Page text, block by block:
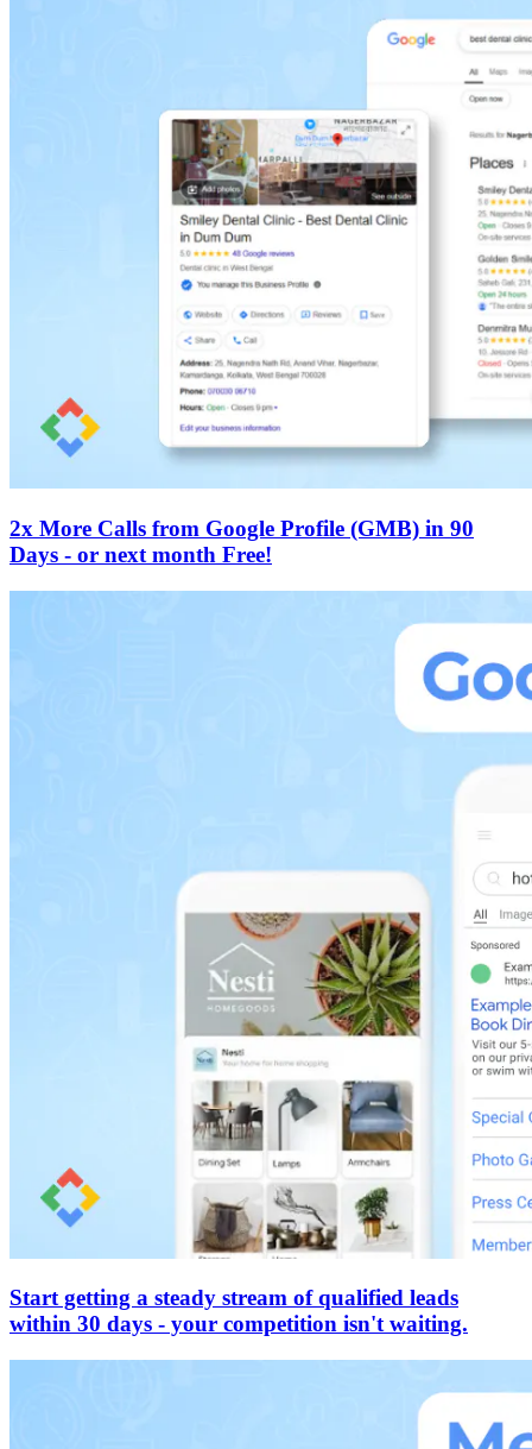
2x More Calls from Google Profile (GMB) in 90
Days - or next month Free!
Start getting a steady stream of qualified leads
within 30 days - your competition isn't waiting.